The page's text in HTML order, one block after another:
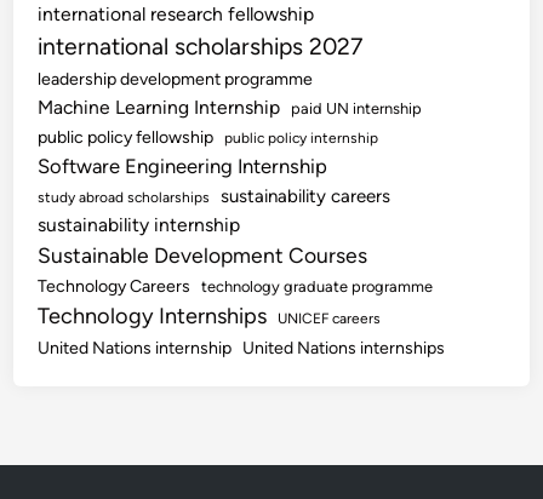
international research fellowship
international scholarships 2027
leadership development programme
Machine Learning Internship paid UN internship
public policy fellowship public policy internship
Software Engineering Internship
study abroad scholarships sustainability careers
sustainability internship
Sustainable Development Courses
Technology Careers technology graduate programme
Technology Internships UNICEF careers
United Nations internship United Nations internships